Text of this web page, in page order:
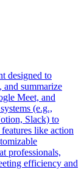
designed to
summarize
Meet, and
(e.g.,
Slack) to
like action
professionals,
efficiency and